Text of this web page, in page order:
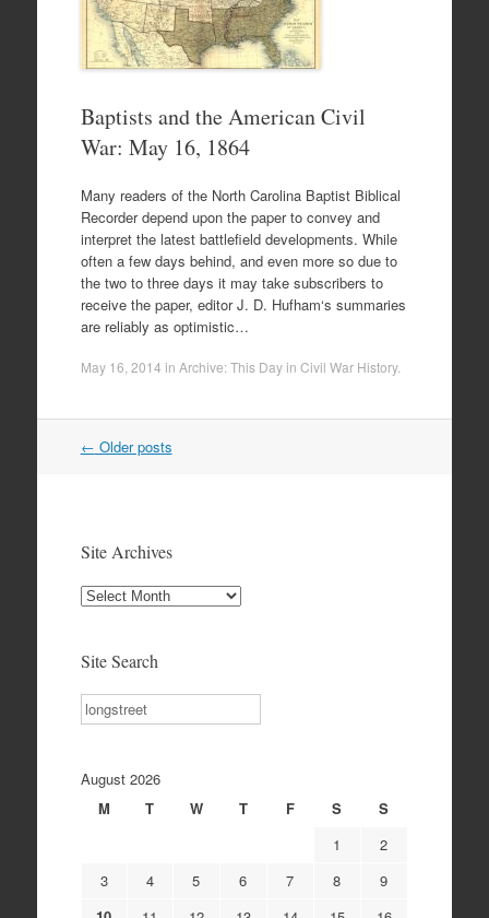
Baptists and the American Civil
War: May 16, 1864
Many readers of the North Carolina Baptist Biblical
Recorder depend upon the paper to convey and
interpret the latest battlefield developments. While
often a few days behind, and even more so due to
the two to three days it may take subscribers to
receive the paper, editor J. D. Hufham‘s summaries
are reliably as optimistic…
May 16, 2014 in Archive: This Day in Civil War History.
Post
← Older posts
Site Archives
Site
Site Search
Search
August 2026
M
T W T F S
S
1
2
3
4 5 6 7 8
9